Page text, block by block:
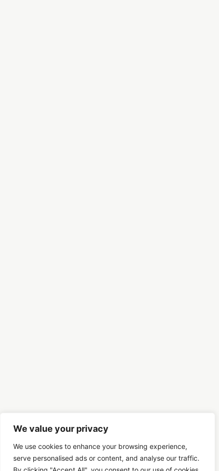
We value your privacy
We use cookies to enhance your browsing experience,
serve personalised ads or content, and analyse our traffic.